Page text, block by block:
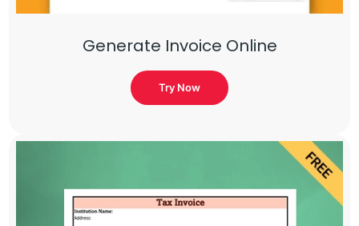
Generate Invoice Online
Try Now